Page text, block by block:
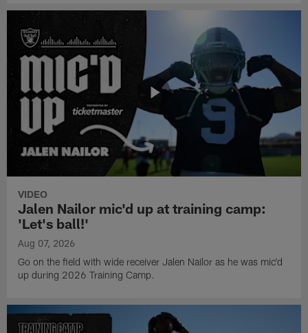
VIDEO
Jalen Nailor mic'd up at training camp:
'Let's ball!'
Aug 07, 2026
Go on the field with wide receiver Jalen Nailor as he was mic'd
up during 2026 Training Camp.